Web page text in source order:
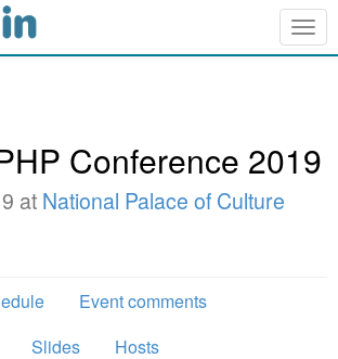
Conference 2019
at National Palace of Culture
Event comments
Slides Hosts